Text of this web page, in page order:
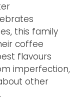
this family
coffee
flavours
imperfection,
other
.